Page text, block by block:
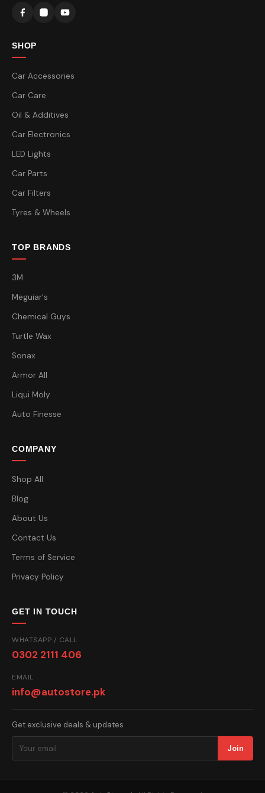
SHOP
Car Accessories
Car Care
Oil & Additives
Car Electronics
LED Lights
Car Parts
Car Filters
Tyres & Wheels
TOP BRANDS
3M
Meguiar's
Chemical Guys
Turtle Wax
Sonax
Armor All
Liqui Moly
Auto Finesse
COMPANY
Shop All
Blog
About Us
Contact Us
Terms of Service
Privacy Policy
GET IN TOUCH
WHATSAPP / CALL
0302 2111 406
EMAIL
info@autostore.pk
Get exclusive deals & updates
Join